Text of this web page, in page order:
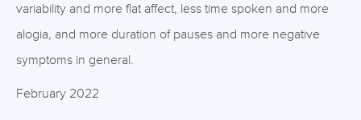
variability and more flat affect, less time spoken and more
alogia, and more duration of pauses and more negative
symptoms in general.
February 2022